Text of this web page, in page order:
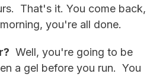
That's it. You come back,
you're all done.
Well, you're going to be
a gel before you run. You